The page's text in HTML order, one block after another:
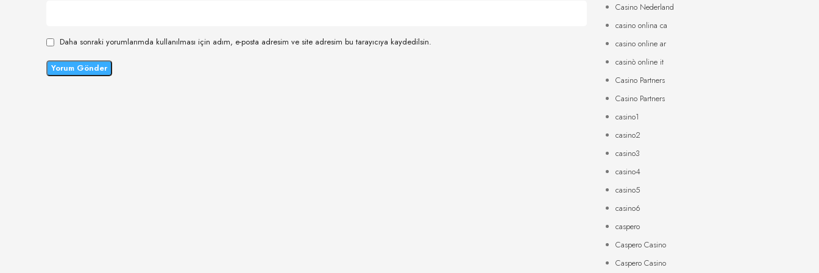
Daha sonraki yorumlarımda kullanılması için adım, e-posta adresim ve site adresim bu tarayıcıya kaydedilsin.
Casino Nederland
casino onlina ca
casino online ar
casinò online it
Casino Partners
Casino Partners
casino1
casino2
casino3
casino4
casino5
casino6
caspero
Caspero Casino
Caspero Casino